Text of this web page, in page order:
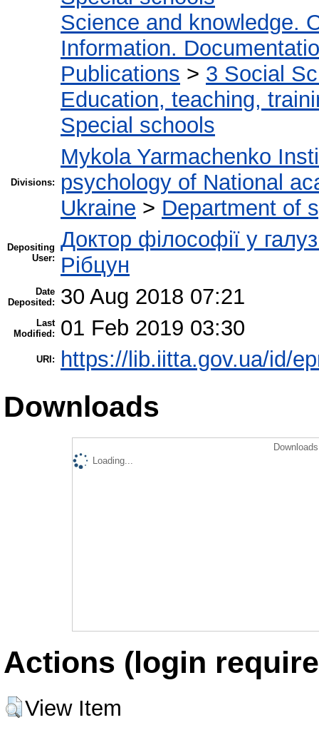
Science and knowledge.
Information.
Publications > 3 Social
Education, teaching,
Special schools
Divisions:
Mykola Yarmachenko
psychology of National
Ukraine > Department of
Depositing
User:
Доктор філософії у
Рібцун
Date
Deposited:
30 Aug 2018 07:21
Last
Modified:
01 Feb 2019 03:30
URI: https://lib.iitta.gov.ua/id/
Downloads
Loading...
Actions (login
View Item